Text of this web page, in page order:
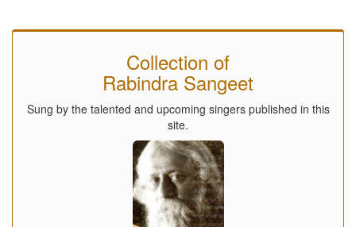
Collection of
Rabindra Sangeet
Sung by the talented and upcoming singers published in this
site.